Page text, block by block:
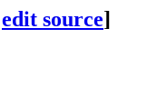
edit source]